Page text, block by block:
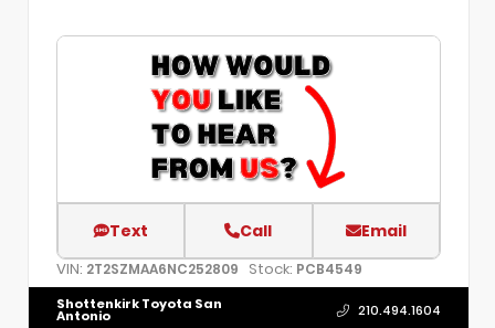
Text Call Email
VIN: 2T2SZMAA6NC252809 Stock: PCB4549
Shottenkirk Toyota San
Antonio 210.494.1604